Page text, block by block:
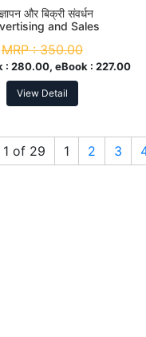
और बिक्री संवर्धन
and Sales
MRP :350.00
: 280.00, eBook : 227.00
View Detail
1 of 29 1 2 3